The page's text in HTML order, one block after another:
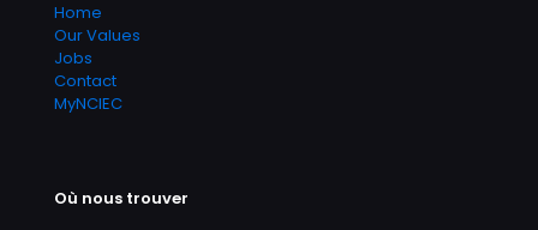
Home
Our Values
Jobs
Contact
MyNCIEC
Où nous trouver